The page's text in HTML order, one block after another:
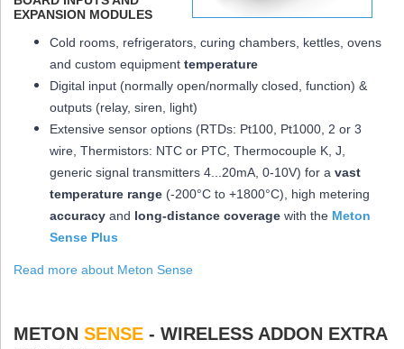
EXPANSION MODULES
Cold rooms, refrigerators, curing chambers, kettles, ovens
and custom equipment temperature
Digital input (normally open/normally closed, function) &
outputs (relay, siren, light)
Extensive sensor options (RTDs: Pt100, Pt1000, 2 or 3
wire, Thermistors: NTC or PTC, Thermocouple K, J,
generic signal transmitters 4...20mA, 0-10V) for a vast
temperature range (-200°C to +1800°C), high metering
accuracy and long-distance coverage with the Meton
Sense Plus
Read more about Meton Sense
METON SENSE - WIRELESS ADDON EXTRA